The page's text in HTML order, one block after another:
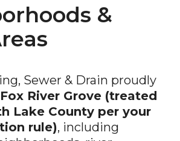
&
Sewer & Drain proudly
River Grove (treated
Lake County per your
rule), including